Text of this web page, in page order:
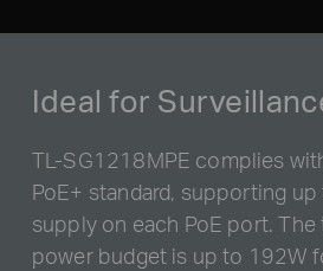
Ideal for
TL-SG1218MPE complies
PoE+ standard, supporting
supply on each PoE port. The
power budget is up to 192W